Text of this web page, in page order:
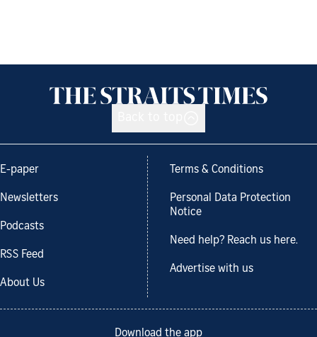
E-paper
Newsletters
Podcasts
RSS Feed
About Us
Terms & Conditions
Personal Data Protection
Notice
Need help? Reach us here.
Advertise with us
Download the app